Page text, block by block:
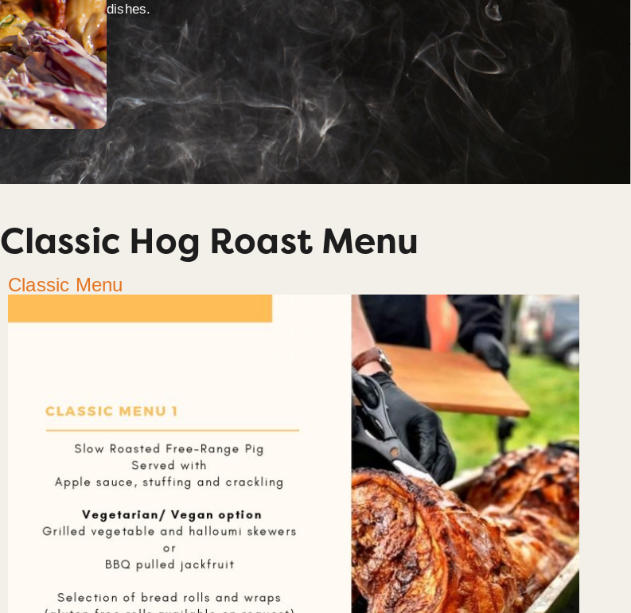
dishes.
Classic Hog Roast Menu
Classic Menu